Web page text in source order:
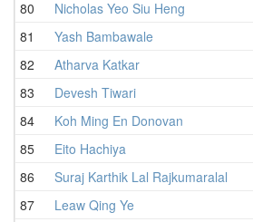
80
Nicholas Yeo Siu Heng
81
Yash Bambawale
82
Atharva Katkar
83
Devesh Tiwari
84
Koh Ming En Donovan
85
Eito Hachiya
86
Suraj Karthik Lal Rajkumaralal
87
Leaw Qing Ye